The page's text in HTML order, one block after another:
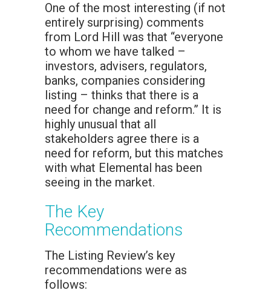
One of the most interesting (if not
entirely surprising) comments
from Lord Hill was that “everyone
to whom we have talked –
investors, advisers, regulators,
banks, companies considering
listing – thinks that there is a
need for change and reform.” It is
highly unusual that all
stakeholders agree there is a
need for reform, but this matches
with what Elemental has been
seeing in the market.
The Key
Recommendations
The Listing Review’s key
recommendations were as
follows: